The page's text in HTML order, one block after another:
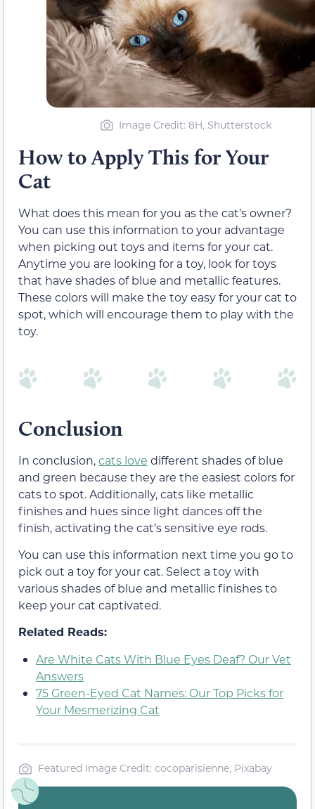
Image Credit: 8H, Shutterstock
How to Apply This for Your
Cat
What does this mean for you as the cat’s owner?
You can use this information to your advantage
when picking out toys and items for your cat.
Anytime you are looking for a toy, look for toys
that have shades of blue and metallic features.
These colors will make the toy easy for your cat to
spot, which will encourage them to play with the
toy.
Conclusion
In conclusion,cats love different shades of blue
and green because they are the easiest colors for
cats to spot. Additionally, cats like metallic
finishes and hues since light dances off the
finish, activating the cat’s sensitive eye rods.
You can use this information next time you go to
pick out a toy for your cat. Select a toy with
various shades of blue and metallic finishes to
keep your cat captivated.
Related Reads:
Are White Cats With Blue Eyes Deaf? Our Vet
Answers
75 Green-Eyed Cat Names: Our Top Picks for
Your Mesmerizing Cat
Featured Image Credit: cocoparisienne, Pixabay